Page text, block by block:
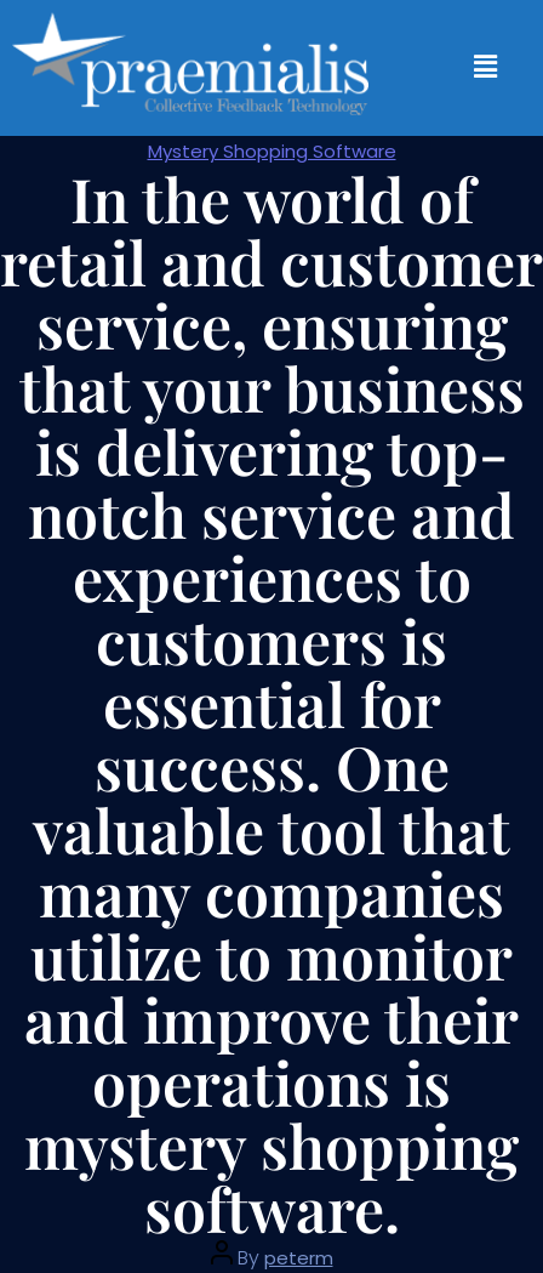
Mystery Shopping Software
In the world of
retail and customer
service, ensuring
that your business
is delivering top-
notch service and
experiences to
customers is
essential for
success. One
valuable tool that
many companies
utilize to monitor
and improve their
operations is
mystery shopping
software.
Bypeterm